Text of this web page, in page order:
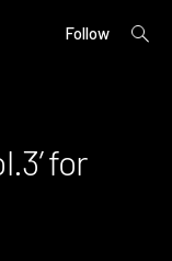
Follow
open
for